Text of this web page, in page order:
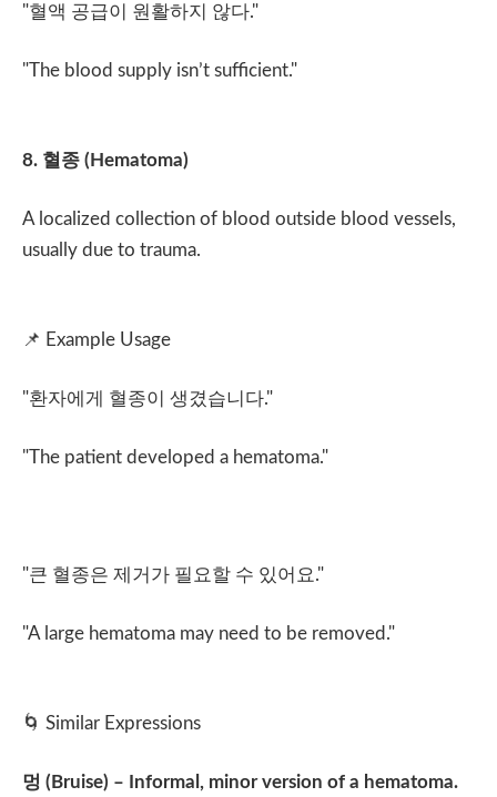
"혈액 공급이 원활하지 않다."
"The blood supply isn’t sufficient."
8. 혈종 (Hematoma)
A localized collection of blood outside blood vessels,
usually due to trauma.
📌 Example Usage
"환자에게 혈종이 생겼습니다."
"The patient developed a hematoma."
"큰 혈종은 제거가 필요할 수 있어요."
"A large hematoma may need to be removed."
🌀 Similar Expressions
멍 (Bruise) – Informal, minor version of a hematoma.